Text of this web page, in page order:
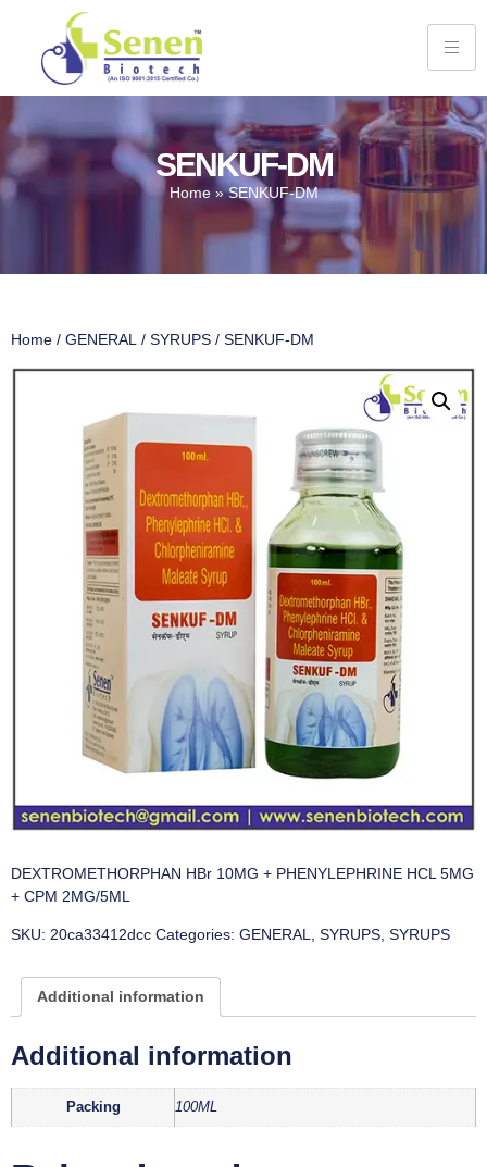
SENKUF-DM
Home»SENKUF-DM
Home / GENERAL / SYRUPS / SENKUF-DM
DEXTROMETHORPHAN HBr 10MG + PHENYLEPHRINE HCL 5MG
+ CPM 2MG/5ML
SKU: 20ca33412dcc Categories: GENERAL, SYRUPS, SYRUPS
Additional information
Additional information
Packing 100ML